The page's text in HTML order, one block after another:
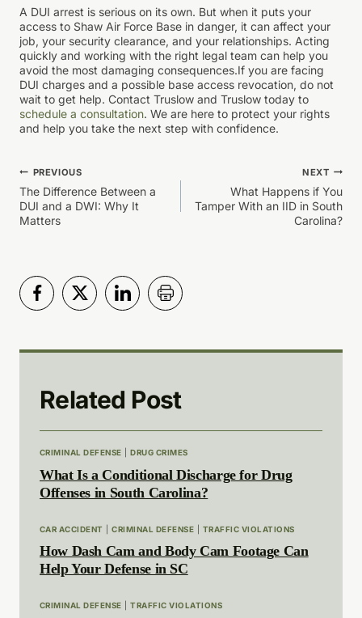
A DUI arrest is serious on its own. But when it puts your
access to Shaw Air Force Base in danger, it can affect your
job, your security clearance, and your relationships. Acting
quickly and working with the right legal team can help you
avoid the most damaging consequences.If you are facing
DUI charges and a possible base access revocation, do not
wait to get help. Contact Truslow and Truslow today to
schedule a consultation. We are here to protect your rights
and help you take the next step with confidence.
Post
navigation
PREVIOUS
The Difference Between a
DUI and a DWI: Why It
Matters
NEXT
What Happens if You
Tamper With an IID in South
Carolina?
Related Post
CRIMINAL DEFENSE |DRUG CRIMES
What Is a Conditional Discharge for Drug
Offenses in South Carolina?
CAR ACCIDENT |CRIMINAL DEFENSE TRAFFIC VIOLATIONS
How Dash Cam and Body Cam Footage Can
Help Your Defense in SC
CRIMINAL DEFENSE |TRAFFIC VIOLATIONS